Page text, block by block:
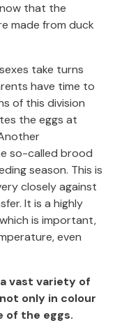
that the
made from duck
take turns
have time to
of this division
the eggs at
so-called brood
season. This is
closely against
It is a highly
is important,
even
vast variety of
only in colour
of the eggs.